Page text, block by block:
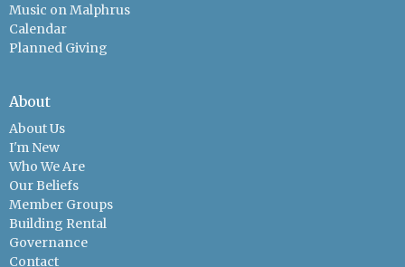
Music on Malphrus
Calendar
Planned Giving
About
About Us
I'm New
Who We Are
Our Beliefs
Member Groups
Building Rental
Governance
Contact